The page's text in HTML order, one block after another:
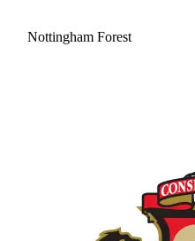
Nottingham Forest